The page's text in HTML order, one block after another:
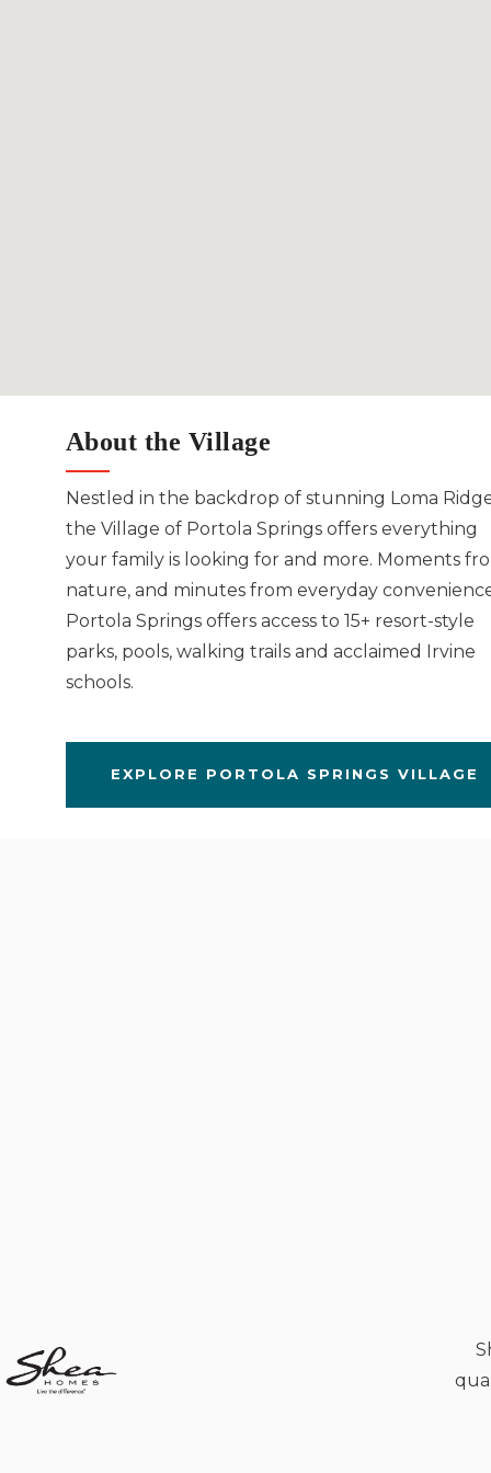
About the Village
Nestled in the backdrop of stunning Loma
the Village of Portola Springs offers everything
your family is looking for and more. Moments
nature, and minutes from everyday
Portola Springs offers access to 15+ resort-style
parks, pools, walking trails and acclaimed Irvine
schools.
EXPLORE PORTOLA SPRINGS VILLAGE